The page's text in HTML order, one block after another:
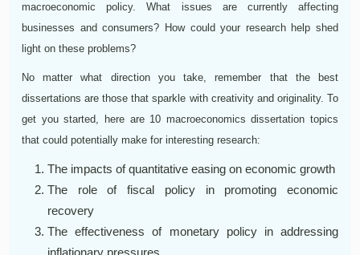
macroeconomic policy. What issues are currently affecting
businesses and consumers? How could your research help shed
light on these problems?
No matter what direction you take, remember that the best
dissertations are those that sparkle with creativity and originality. To
get you started, here are 10 macroeconomics dissertation topics
that could potentially make for interesting research:
The impacts of quantitative easing on economic growth
The role of fiscal policy in promoting economic
recovery
The effectiveness of monetary policy in addressing